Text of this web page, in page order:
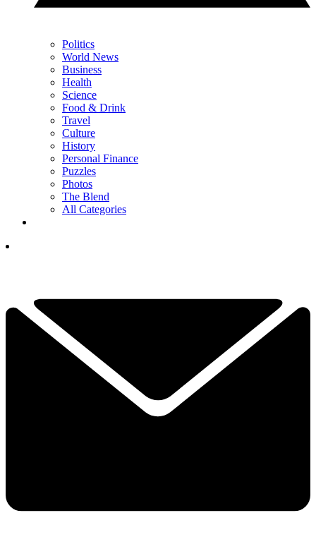
Politics
World News
Business
Health
Science
Food & Drink
Travel
Culture
History
Personal Finance
Puzzles
Photos
The Blend
All Categories